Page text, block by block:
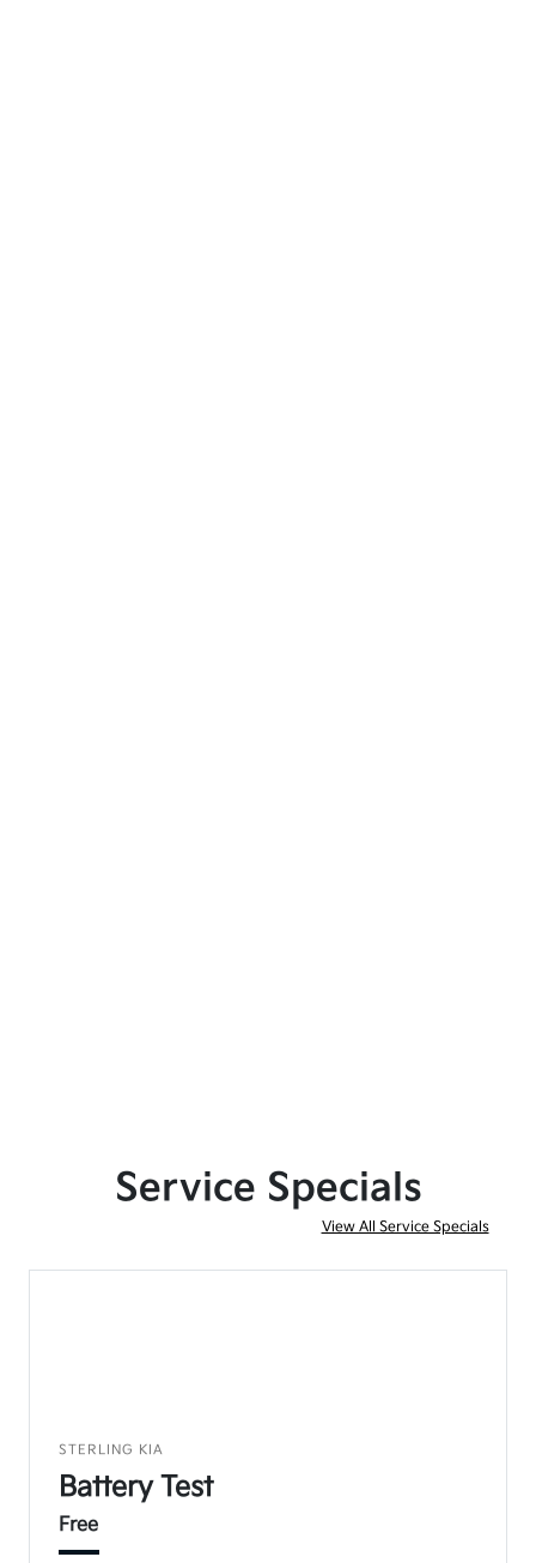
Service Specials
View All Service Specials
STERLING KIA
Battery Test
Free